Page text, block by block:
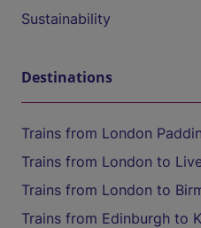
Sustainability
Destinations
Trains from London
Trains from London to
Trains from London to
Trains from Edinburgh to